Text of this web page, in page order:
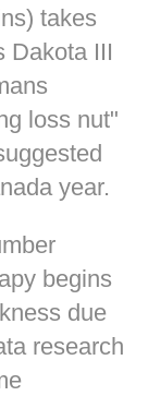
takes
Dakota III
loss nut"
year.
begins
due
research